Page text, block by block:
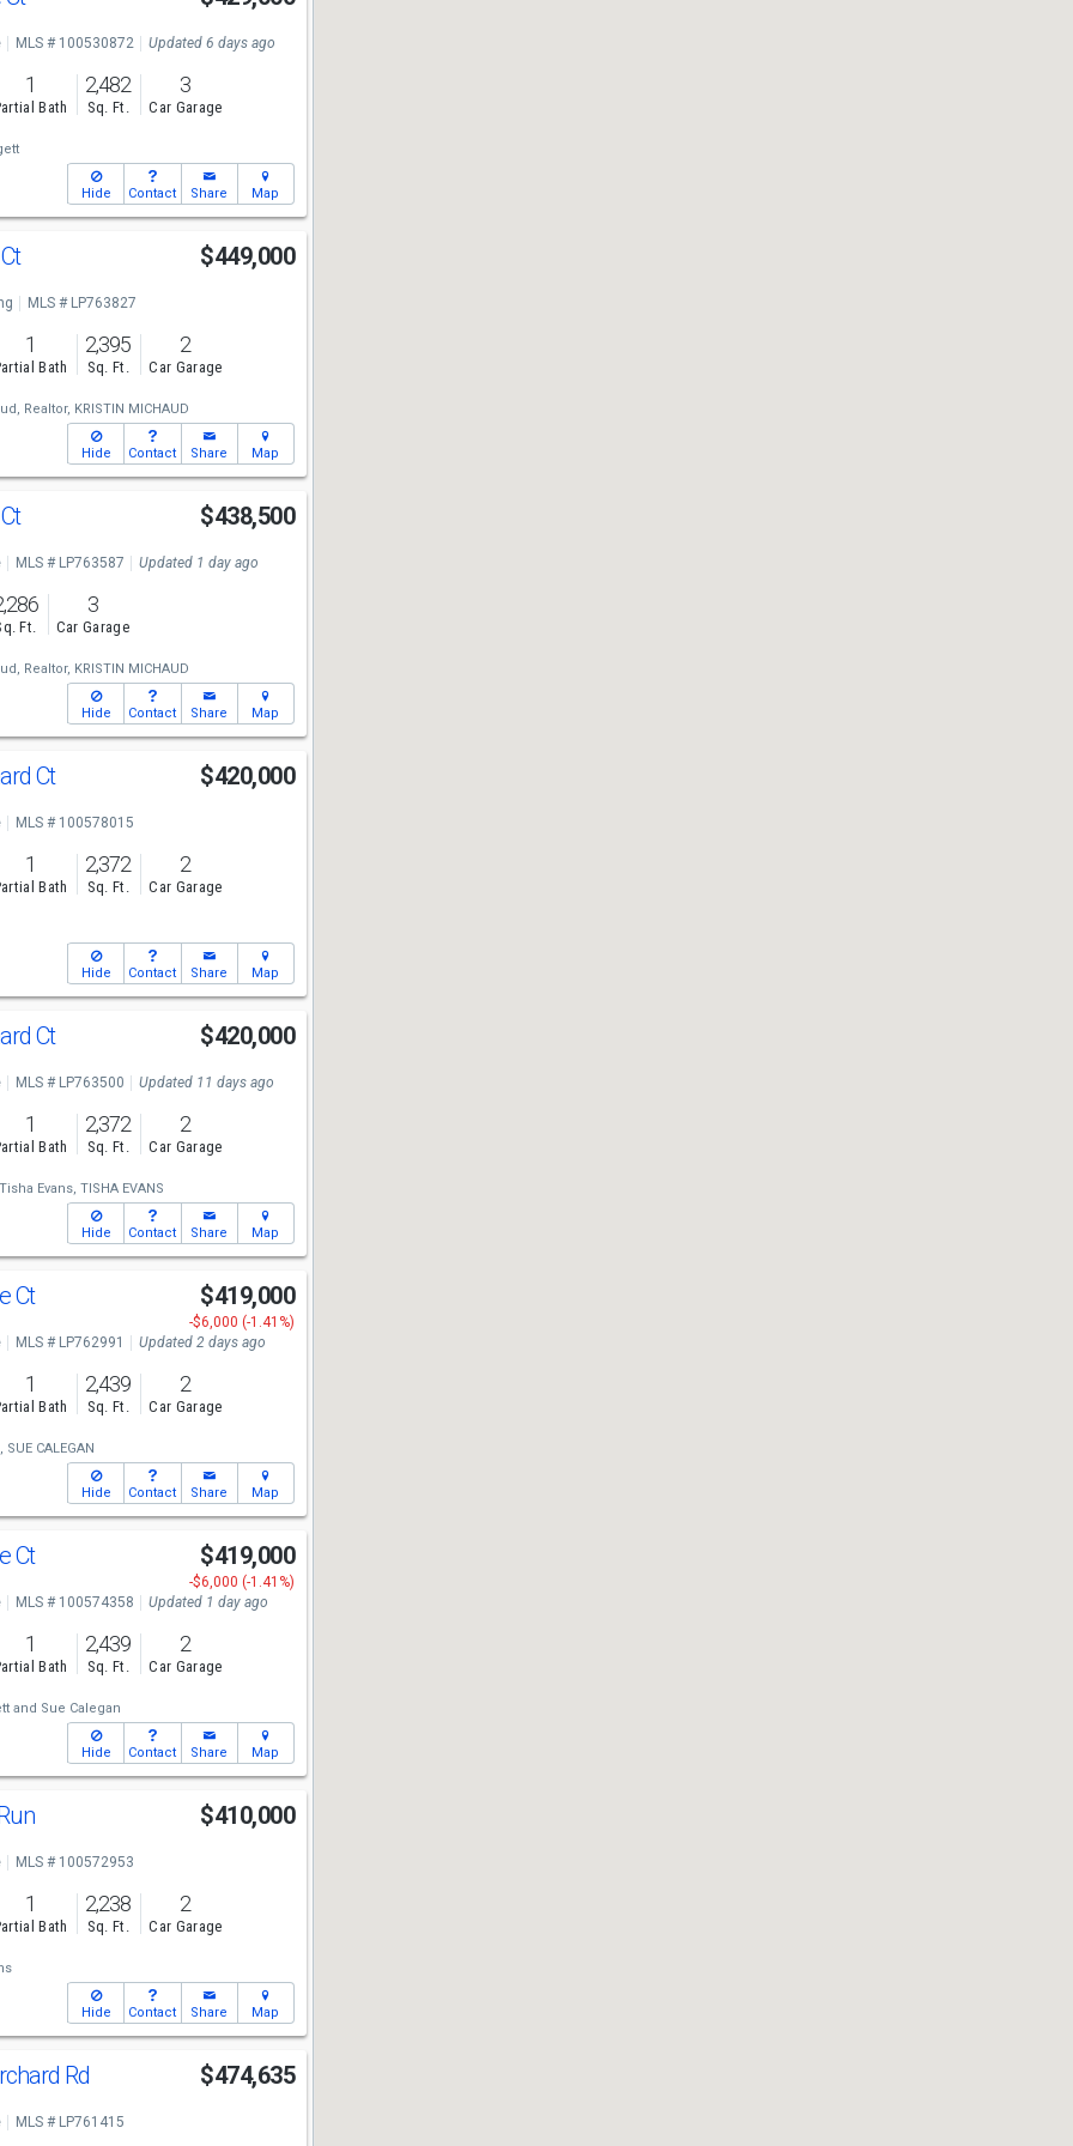
MLS # 100530872 Updated 6 days ago
1
Bath
2,482
Sq. Ft.
3
Car Garage
Hide Contact Share Map
$449,000
MLS # LP763827
1
Bath
2,395
Sq. Ft.
2
Car Garage
Realtor, KRISTIN MICHAUD
Hide Contact Share Map
$438,500
MLS # LP763587 Updated 1 day ago
Ft.
3
Car Garage
Realtor, KRISTIN MICHAUD
Hide Contact Share Map
Ct $420,000
MLS # 100578015
1
Bath
2,372
Sq. Ft.
2
Car Garage
Hide Contact Share Map
Ct $420,000
MLS # LP763500 Updated 11 days ago
1
Bath
2,372
Sq. Ft.
2
Car Garage
Evans, TISHA EVANS
Hide Contact Share Map
Ct $419,000
-$6,000 (-1.41%)
MLS # LP762991 Updated 2 days ago
1
Bath
2,439
Sq. Ft.
2
Car Garage
SUE CALEGAN
Hide Contact Share Map
Ct $419,000
-$6,000 (-1.41%)
MLS # 100574358 Updated 1 day ago
1
Bath
2,439
Sq. Ft.
2
Car Garage
and Sue Calegan
Hide Contact Share Map
$410,000
MLS # 100572953
1
Bath
2,238
Sq. Ft.
2
Car Garage
Hide Contact Share Map
Rd $474,635
MLS # LP761415